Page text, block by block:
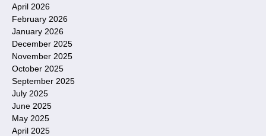
April 2026
February 2026
January 2026
December 2025
November 2025
October 2025
September 2025
July 2025
June 2025
May 2025
April 2025